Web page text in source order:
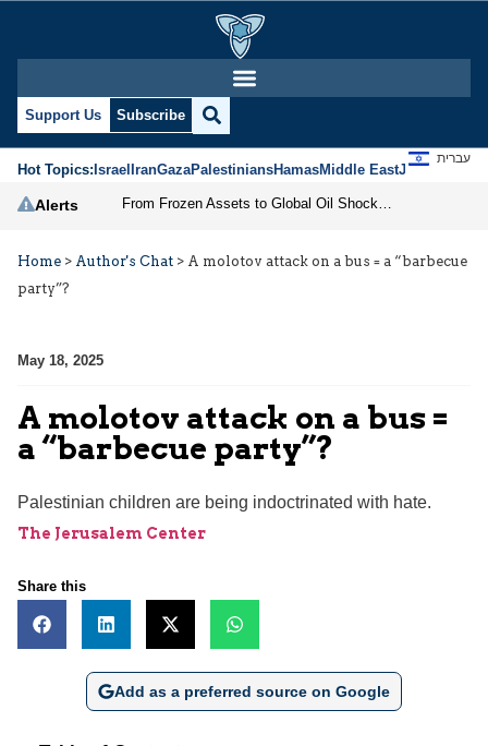
Support Us Subscribe
Hot Topics:IsraelIranGazaPalestiniansHamasMiddle EastJews
עברית
Alerts
Home > Author's Chat > A molotov attack on a bus = a “barbecue
party”?
May 18, 2025
A molotov attack on a bus =
a “barbecue party”?
Palestinian children are being indoctrinated with hate.
The Jerusalem Center
Share this
Add as a preferred source on Google